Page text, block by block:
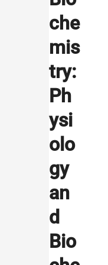
che
mis
try:
Ph
ysi
olo
gy
an
d
Bio